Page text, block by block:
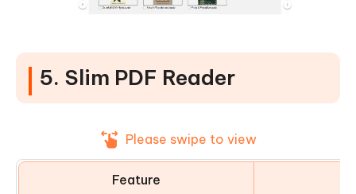
5. Slim PDF Reader
Please swipe to view
Feature